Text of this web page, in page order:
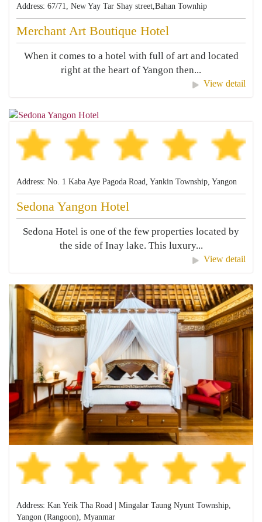
Address: 67/71, New Yay Tar Shay street,Bahan Townhip
Merchant Art Boutique Hotel
When it comes to a hotel with full of art and located
right at the heart of Yangon then...
View detail
Address: No. 1 Kaba Aye Pagoda Road, Yankin Township, Yangon
Sedona Yangon Hotel
Sedona Hotel is one of the few properties located by
the side of Inay lake. This luxury...
View detail
Address: Kan Yeik Tha Road | Mingalar Taung Nyunt Township,
Yangon (Rangoon), Myanmar